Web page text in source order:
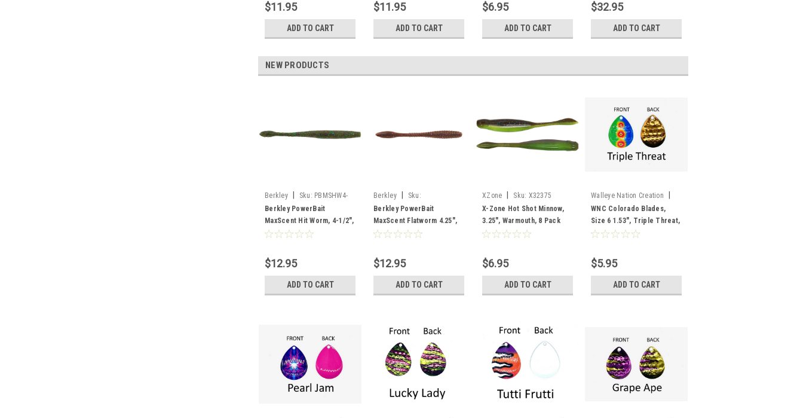
$11.95
ADD TO CART
$11.95
ADD TO CART
$6.95
ADD TO CART
$32.95
ADD TO CART
NEW PRODUCTS
Berkley Sku: PBMSHW4-
WMC
Berkley PowerBait
MaxScent Hit Worm, 4-1/2",
WAtermleon Candy, 10 pk
$12.95
ADD TO CART
Berkley
Sku:
PBMSFW4.25-CNP
Berkley PowerBait
MaxScent Flatworm 4.25",
Cinnamon Purple, 8 Pack
$12.95
ADD TO CART
XZone Sku: X32375
X-Zone Hot Shot Minnow,
3.25", Warmouth, 8 Pack
$6.95
ADD TO CART
Walleye Nation Creation
Sku: CB6-TT
WNC Colorado Blades,
Size 6 1.53", Triple Threat,
3 pk
$5.95
ADD TO CART